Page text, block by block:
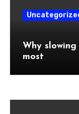
Why
most